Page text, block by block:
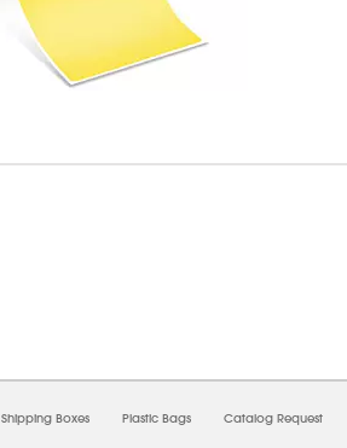
Shipping Boxes Plastic Bags Catalog Request